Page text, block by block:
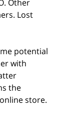
Other
Lost
potential
with
the
store.